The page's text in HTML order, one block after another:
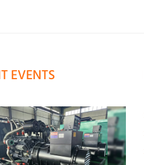
EVENTS